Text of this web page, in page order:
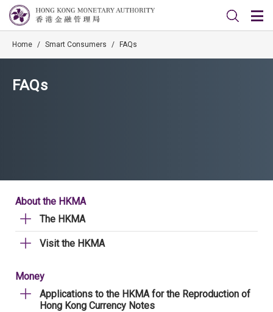
Home / Smart Consumers / FAQs
FAQs
About the HKMA
The HKMA
Visit the HKMA
Money
Applications to the HKMA for the Reproduction of
Hong Kong Currency Notes